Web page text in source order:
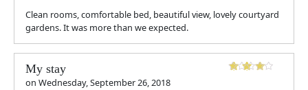
Clean rooms, comfortable bed, beautiful view, lovely courtyard
gardens. It was more than we expected.
My stay
on Wednesday, September 26, 2018